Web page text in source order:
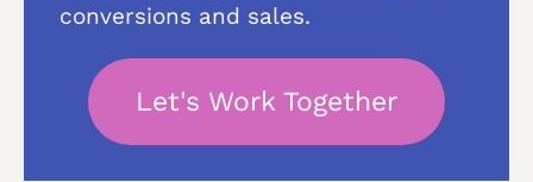
conversions and sales.
Let's Work Together